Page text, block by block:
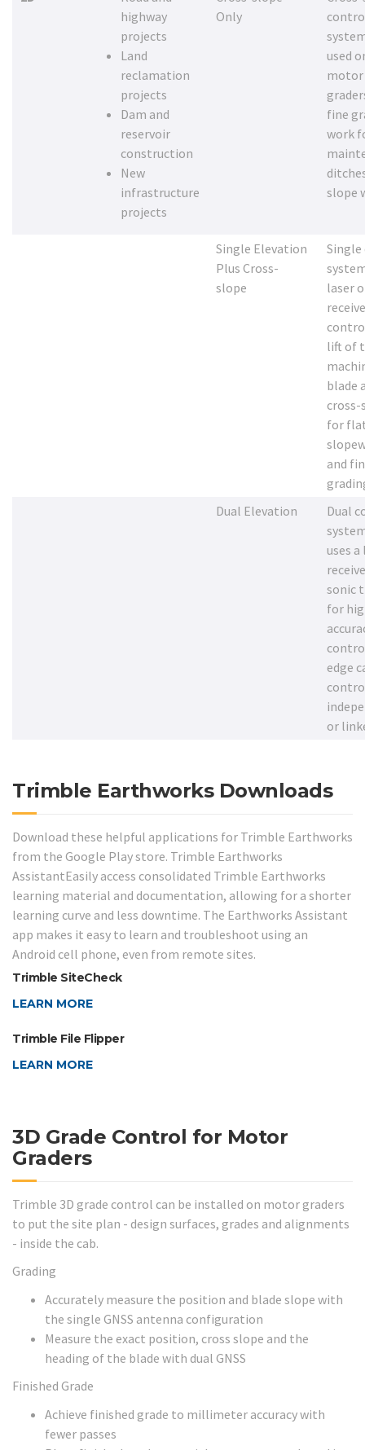
highway
projects
Land
reclamation
projects
Dam and
reservoir
construction
New
infrastructure
projects
Only
used
motor
fine
work
slope
Single Elevation
Plus Cross-
slope
laser
lift of
blade
cross-
for
and
Dual Elevation
Dual
uses a
sonic
for
edge
or
Trimble Earthworks Downloads
Download these helpful applications for Trimble Earthworks
from the Google Play store. Trimble Earthworks
AssistantEasily access consolidated Trimble Earthworks
learning material and documentation, allowing for a shorter
learning curve and less downtime. The Earthworks Assistant
app makes it easy to learn and troubleshoot using an
Android cell phone, even from remote sites.
Trimble SiteCheck
LEARN MORE
Trimble File Flipper
LEARN MORE
3D Grade Control for Motor
Graders
Trimble 3D grade control can be installed on motor graders
to put the site plan - design surfaces, grades and alignments
- inside the cab.
Grading
Accurately measure the position and blade slope with
the single GNSS antenna configuration
Measure the exact position, cross slope and the
heading of the blade with dual GNSS
Finished Grade
Achieve finished grade to millimeter accuracy with
fewer passes